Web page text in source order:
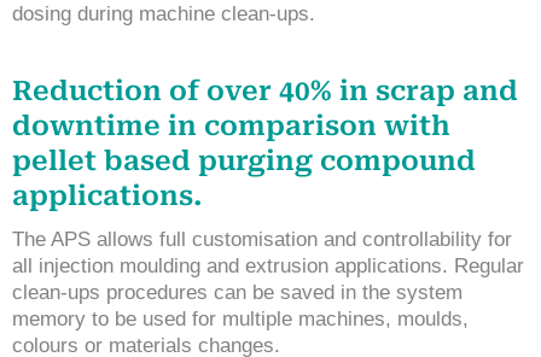
dosing during machine clean-ups.
Reduction of over 40% in scrap and
downtime in comparison with
pellet based purging compound
applications.
The APS allows full customisation and controllability for
all injection moulding and extrusion applications. Regular
clean-ups procedures can be saved in the system
memory to be used for multiple machines, moulds,
colours or materials changes.